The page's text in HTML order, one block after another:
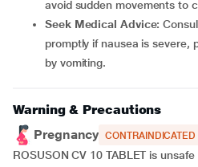
avoid sudden movements to
Seek Medical Advice:
promptly if nausea is severe,
by vomiting.
Warning & Precautions
Pregnancy CONTRAINDICATED
ROSUSON CV 10 TABLET is